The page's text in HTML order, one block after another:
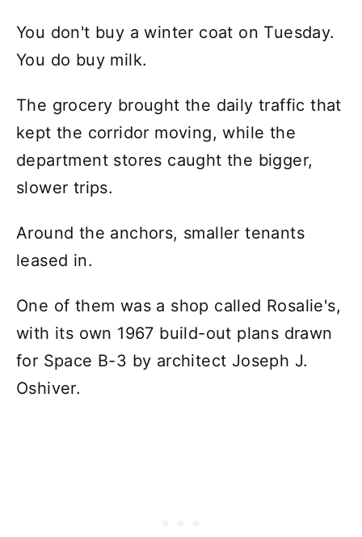
You don't buy a winter coat on Tuesday.
You do buy milk.
The grocery brought the daily traffic that
kept the corridor moving, while the
department stores caught the bigger,
slower trips.
Around the anchors, smaller tenants
leased in.
One of them was a shop called Rosalie's,
with its own 1967 build-out plans drawn
for Space B-3 by architect Joseph J.
Oshiver.